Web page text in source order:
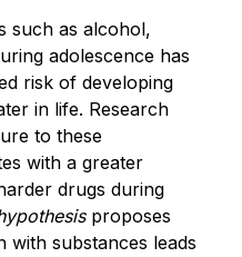
such as alcohol,
adolescence has
risk of developing
in life. Research
to these
with a greater
drugs during
proposes
with substances leads